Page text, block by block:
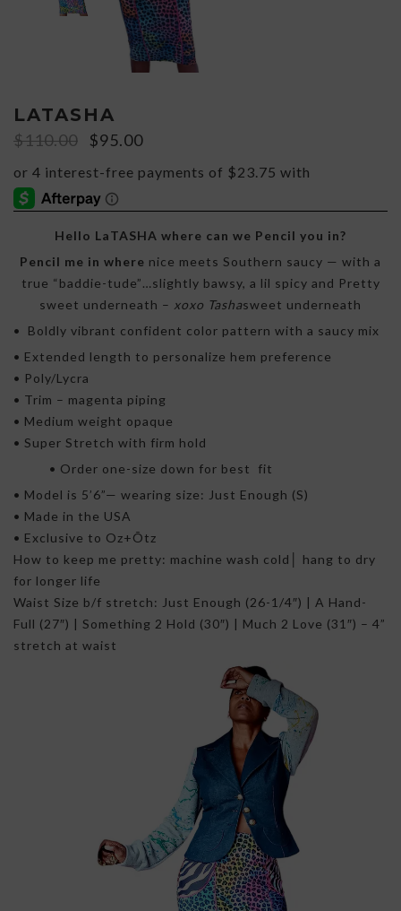
LATASHA
$110.00
Original
was:
$110.00.
$95.00Current
is:
Hello LaTASHA where can we Pencil you in?
Pencil me in where nice meets Southern saucy — with a
true “baddie-tude”…slightly bawsy, a lil spicy and Pretty
sweet underneath – xoxo Tashasweet underneath
• Boldly vibrant confident color pattern with a saucy mix
• Extended length to personalize hem preference
• Poly/Lycra
• Trim – magenta piping
• Medium weight opaque
• Super Stretch with firm hold
• Order one-size down for best fit
• Model is 5’6”— wearing size: Just Enough (S)
• Made in the USA
• Exclusive to Oz+Õtz
How to keep me pretty: machine wash cold│ hang to dry
for longer life
Waist Size b/f stretch: Just Enough (26-1/4″) | A Hand-
Full (27″) | Something 2 Hold (30″) | Much 2 Love (31″) – 4”
stretch at waist